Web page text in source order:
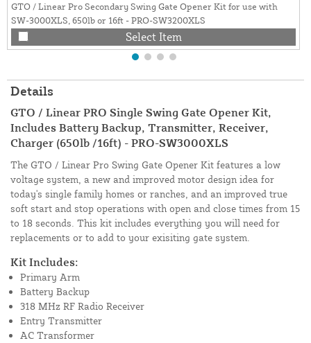
GTO / Linear Pro Secondary Swing Gate Opener Kit for use with
SW-3000XLS, 650lb or 16ft - PRO-SW3200XLS
Select Item
Details
GTO / Linear PRO Single Swing Gate Opener Kit,
Includes Battery Backup, Transmitter, Receiver,
Charger (650lb /16ft) - PRO-SW3000XLS
The GTO / Linear Pro Swing Gate Opener Kit features a low
voltage system, a new and improved motor design idea for
today's single family homes or ranches, and an improved true
soft start and stop operations with open and close times from 15
to 18 seconds. This kit includes everything you will need for
replacements or to add to your exisiting gate system.
Kit Includes:
Primary Arm
Battery Backup
318 MHz RF Radio Receiver
Entry Transmitter
AC Transformer